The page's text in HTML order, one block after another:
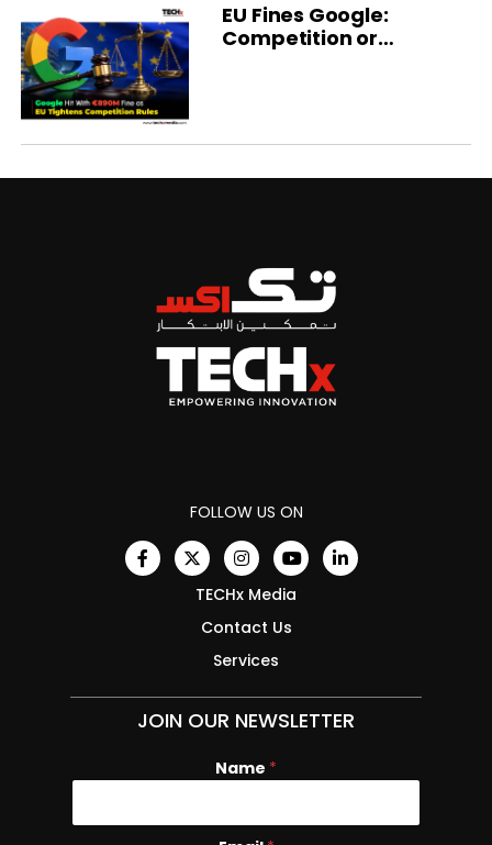
EU Fines Google:
Competition or
FOLLOW US ON
TECHx Media
Contact Us
Services
JOIN OUR NEWSLETTER
Name *